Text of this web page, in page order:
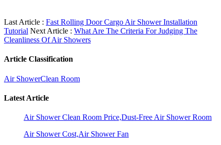
Last Article : Fast Rolling Door Cargo Air Shower Installation
Tutorial Next Article : What Are The Criteria For Judging The
Cleanliness Of Air Showers
Article Classification
Air ShowerClean Room
Latest Article
Air Shower Clean Room Price,Dust-Free Air Shower Room
Air Shower Cost,Air Shower Fan